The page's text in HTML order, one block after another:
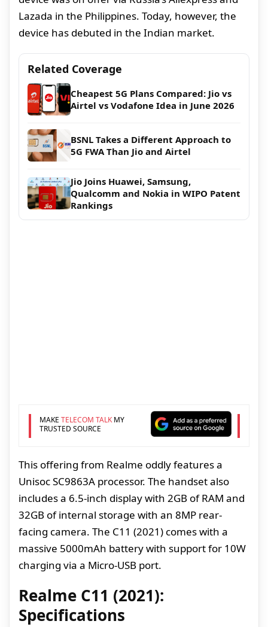
Lazada in the Philippines. Today, however, the
device has debuted in the Indian market.
Related Coverage
Cheapest 5G Plans Compared: Jio vs
Airtel vs Vodafone Idea in June 2026
BSNL Takes a Different Approach to
5G FWA Than Jio and Airtel
Jio Joins Huawei, Samsung,
Qualcomm and Nokia in WIPO Patent
Rankings
MAKE TELECOM TALKMY
TRUSTED SOURCE
This offering from Realme oddly features a
Unisoc SC9863A processor. The handset also
includes a 6.5-inch display with 2GB of RAM and
32GB of internal storage with an 8MP rear-
facing camera. The C11 (2021) comes with a
massive 5000mAh battery with support for 10W
charging via a Micro-USB port.
Realme C11 (2021):
Specifications